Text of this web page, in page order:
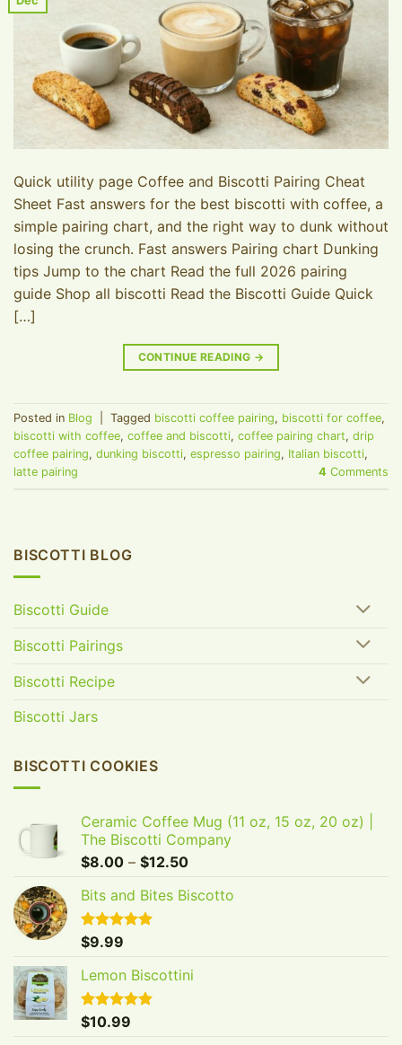
Quick utility page Coffee and Biscotti Pairing Cheat
Sheet Fast answers for the best biscotti with coffee, a
simple pairing chart, and the right way to dunk without
losing the crunch. Fast answers Pairing chart Dunking
tips Jump to the chart Read the full 2026 pairing
guide Shop all biscotti Read the Biscotti Guide Quick
[…]
CONTINUE READING →
Posted in Blog Tagged biscotti coffee pairing, biscotti for coffee,
biscotti with coffee, coffee and biscotti, coffee pairing chart, drip
coffee pairing, dunking biscotti, espresso pairing, Italian biscotti,
latte pairing
4 Comments
BISCOTTI BLOG
Biscotti Guide
Biscotti Pairings
Biscotti Recipe
Biscotti Jars
BISCOTTI COOKIES
Ceramic Coffee Mug (11 oz, 15 oz, 20 oz) |
The Biscotti Company
$8.00 – $12.50Price
$8.00
Bits and Bites Biscotto
Rated5.00
$9.99
Lemon Biscottini
Rated5.00
$10.99